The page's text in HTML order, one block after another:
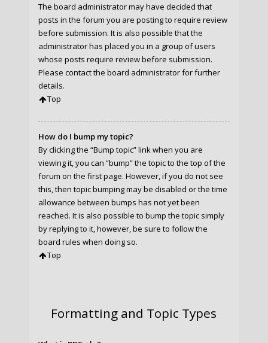
The board administrator may have decided that
posts in the forum you are posting to require review
before submission. It is also possible that the
administrator has placed you in a group of users
whose posts require review before submission.
Please contact the board administrator for further
details.
Top
How do I bump my topic?
By clicking the “Bump topic” link when you are
viewing it, you can “bump” the topic to the top of the
forum on the first page. However, if you do not see
this, then topic bumping may be disabled or the time
allowance between bumps has not yet been
reached. It is also possible to bump the topic simply
by replying to it, however, be sure to follow the
board rules when doing so.
Top
Formatting and Topic Types